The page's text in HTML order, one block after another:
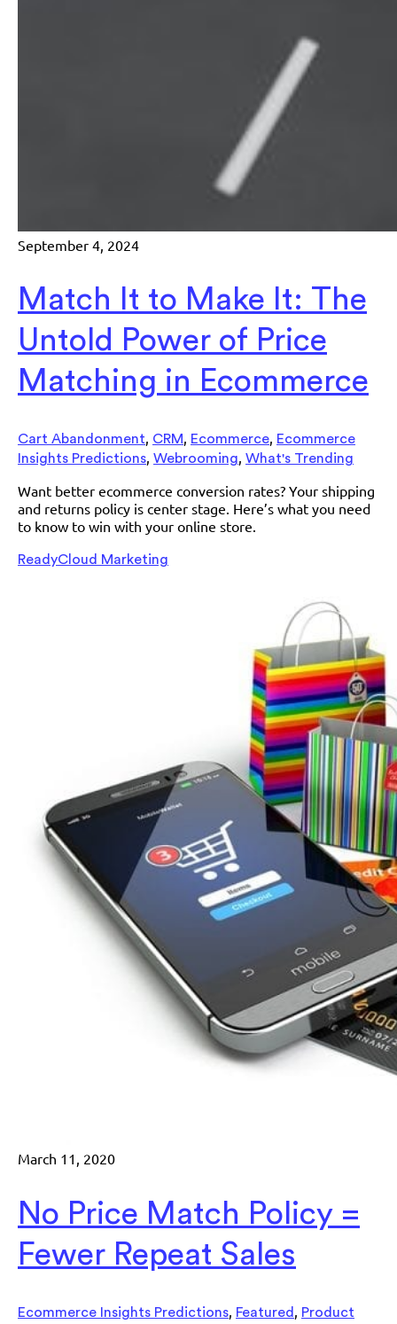
September 4, 2024
Match It to Make It: The
Untold Power of Price
Matching in Ecommerce
Cart Abandonment, CRM, Ecommerce, Ecommerce
Insights Predictions, Webrooming, What's Trending
Want better ecommerce conversion rates? Your shipping
and returns policy is center stage. Here’s what you need
to know to win with your online store.
ReadyCloud Marketing
March 11, 2020
No Price Match Policy =
Fewer Repeat Sales
Ecommerce Insights Predictions, Featured , Product